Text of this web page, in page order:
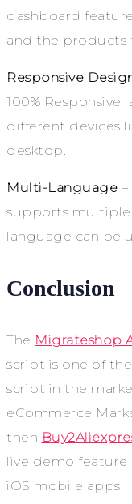
dashboard
and the products
Responsive
100%
different devices
desktop.
Multi-Language
supports multiple
language can be
Conclusion
The Migrateshop
script is one of
script in the
eCommerce
then
live demo feature
iOS mobile apps.